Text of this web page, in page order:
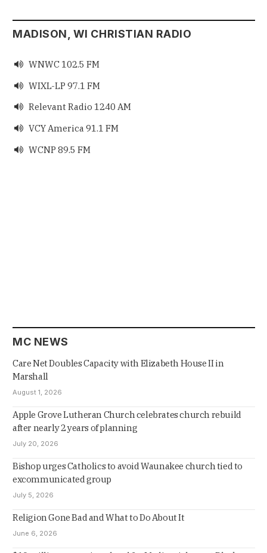
MADISON, WI CHRISTIAN RADIO
 WNWC 102.5 FM
 WIXL-LP 97.1 FM
 Relevant Radio 1240 AM
 VCY America 91.1 FM
 WCNP 89.5 FM
MC NEWS
Care Net Doubles Capacity with Elizabeth House II in
Marshall
August 1, 2026
Apple Grove Lutheran Church celebrates church rebuild
after nearly 2 years of planning
July 20, 2026
Bishop urges Catholics to avoid Waunakee church tied to
excommunicated group
July 5, 2026
Religion Gone Bad and What to Do About It
June 6, 2026